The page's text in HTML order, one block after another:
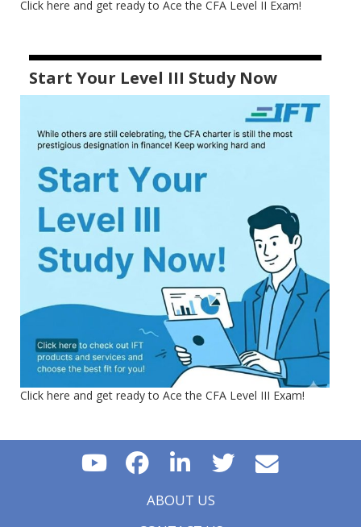
Click here and get ready to Ace the CFA Level II Exam!
Start Your Level III Study Now
Click here and get ready to Ace the CFA Level III Exam!
ABOUT US